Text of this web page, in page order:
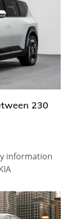
230
information